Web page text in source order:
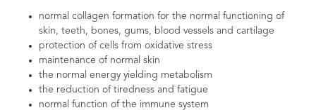
normal collagen formation for the normal functioning of
skin, teeth, bones, gums, blood vessels and cartilage
protection of cells from oxidative stress
maintenance of normal skin
the normal energy yielding metabolism
the reduction of tiredness and fatigue
normal function of the immune system